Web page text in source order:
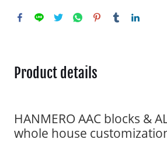
Product details
HANMERO AAC blocks &
whole house